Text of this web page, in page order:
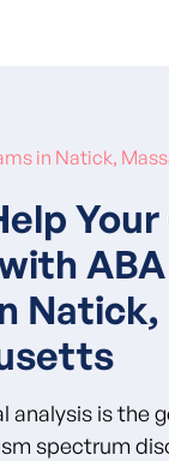
in Natick,
ABA
Natick,
analysis is the
spectrum